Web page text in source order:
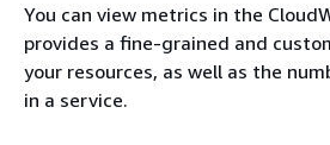
You can view metrics in the
provides a fine-grained and
your resources, as well as the
in a service.